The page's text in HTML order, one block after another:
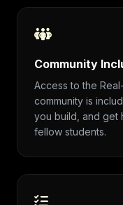
Community
Access to the
community is
you build, and get
fellow students.